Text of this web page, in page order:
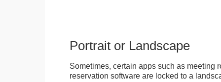
Portrait or Landscape
Sometimes, certain apps such as meeting
reservation software are locked to a